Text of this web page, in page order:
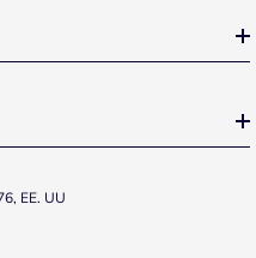
EE. UU